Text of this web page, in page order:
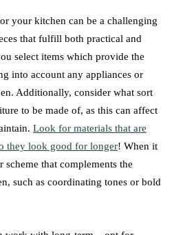
your kitchen can be a challenging
that fulfill both practical and
select items which provide the
into account any appliances or
Additionally, consider what sort
to be made of, as this can affect
Look for materials that are
they look good for longer! When it
scheme that complements the
such as coordinating tones or bold